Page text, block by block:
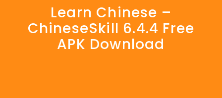
Learn Chinese –
ChineseSkill 6.4.4 Free
APK Download